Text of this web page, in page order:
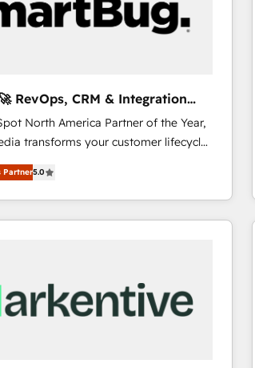
RevOps, CRM & Integration
North America Partner of the Year,
transforms your customer lifecycle
engine. Our unified ecosystem
divisions Globalia (AI &
Point Success Media (Paid Media),
official home for all three brands. 🔄
adoption. 📈 Revenue
Partner5.0